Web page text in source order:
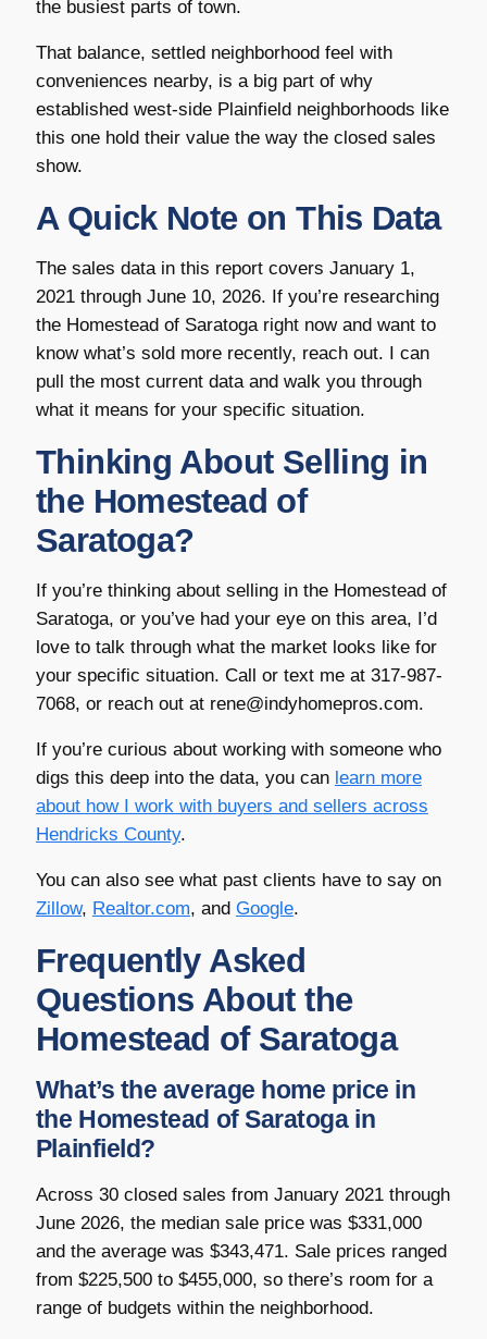
the busiest parts of town.
That balance, settled neighborhood feel with
conveniences nearby, is a big part of why
established west-side Plainfield neighborhoods like
this one hold their value the way the closed sales
show.
A Quick Note on This Data
The sales data in this report covers January 1,
2021 through June 10, 2026. If you’re researching
the Homestead of Saratoga right now and want to
know what’s sold more recently, reach out. I can
pull the most current data and walk you through
what it means for your specific situation.
Thinking About Selling in
the Homestead of
Saratoga?
If you’re thinking about selling in the Homestead of
Saratoga, or you’ve had your eye on this area, I’d
love to talk through what the market looks like for
your specific situation. Call or text me at 317-987-
7068, or reach out at rene@indyhomepros.com.
If you’re curious about working with someone who
digs this deep into the data, you can learn more
about how I work with buyers and sellers across
Hendricks County.
You can also see what past clients have to say on
Zillow, Realtor.com, and Google.
Frequently Asked
Questions About the
Homestead of Saratoga
What’s the average home price in
the Homestead of Saratoga in
Plainfield?
Across 30 closed sales from January 2021 through
June 2026, the median sale price was $331,000
and the average was $343,471. Sale prices ranged
from $225,500 to $455,000, so there’s room for a
range of budgets within the neighborhood.